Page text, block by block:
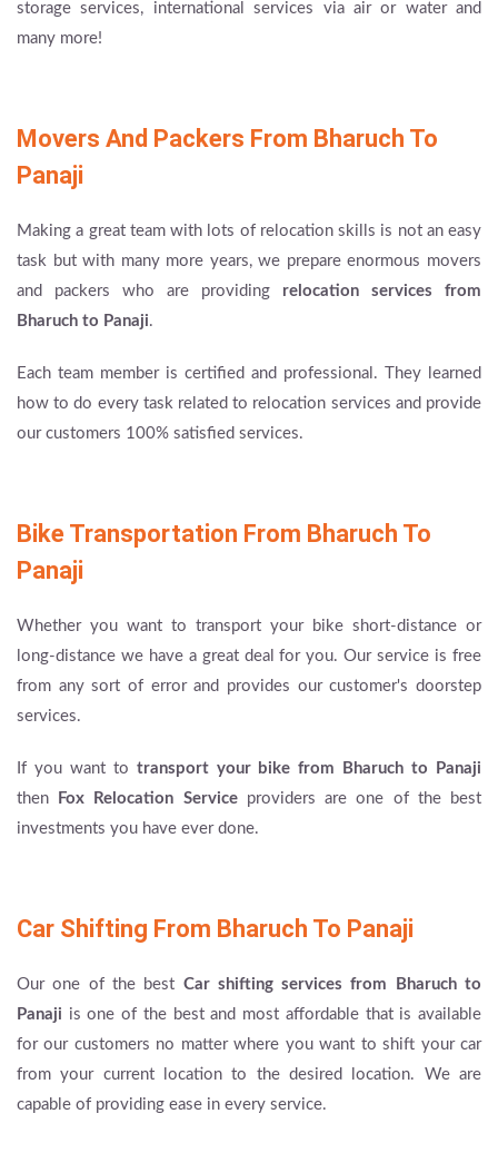
storage services, international services via air or water and
many more!
Movers And Packers From Bharuch To
Panaji
Making a great team with lots of relocation skills is not an easy
task but with many more years, we prepare enormous movers
and packers who are providing relocation services from
Bharuch to Panaji.
Each team member is certified and professional. They learned
how to do every task related to relocation services and provide
our customers 100% satisfied services.
Bike Transportation From Bharuch To
Panaji
Whether you want to transport your bike short-distance or
long-distance we have a great deal for you. Our service is free
from any sort of error and provides our customer's doorstep
services.
If you want to transport your bike from Bharuch to Panaji
then
Fox Relocation Serviceproviders are one of the best
investments you have ever done.
Car Shifting From Bharuch To Panaji
Our one of the best Car shifting services from Bharuch to
Panaji is one of the best and most affordable that is available
for our customers no matter where you want to shift your car
from your current location to the desired location. We are
capable of providing ease in every service.